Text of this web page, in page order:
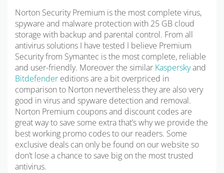
Norton Security Premium is the most complete virus,
spyware and malware protection with 25 GB cloud
storage with backup and parental control. From all
antivirus solutions I have tested I believe Premium
Security from Symantec is the most complete, reliable
and user-friendly. Moreover the similar Kasperskyand
Bitdefender editions are a bit overpriced in
comparison to Norton nevertheless they are also very
good in virus and spyware detection and removal.
Norton Premium coupons and discount codes are
great way to save some extra that’s why we provide the
best working promo codes to our readers. Some
exclusive deals can only be found on our website so
don’t lose a chance to save big on the most trusted
antivirus.